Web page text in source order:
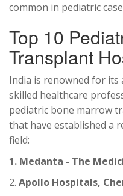
common in pediatric
Top 10
Transplant
India is renowned for its
skilled healthcare
pediatric bone marrow
that have established a
field:
1. Medanta - The
2. Apollo Hospitals,